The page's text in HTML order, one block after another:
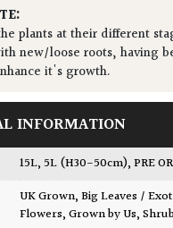
plants at their different
new/loose roots, having
it's growth.
INFORMATION
15L, 5L (H30-50cm),PRE
UK Grown,Big Leaves /
Flowers,Grown by Us,